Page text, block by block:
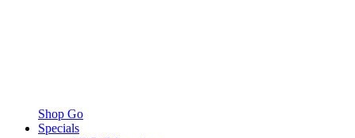
Shop Go
Specials